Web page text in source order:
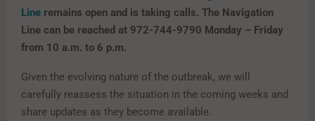
Line remains open and is taking calls. The Navigation
Line can be reached at 972-744-9790 Monday – Friday
from 10 a.m. to 6 p.m.
Given the evolving nature of the outbreak, we will
carefully reassess the situation in the coming weeks and
share updates as they become available.